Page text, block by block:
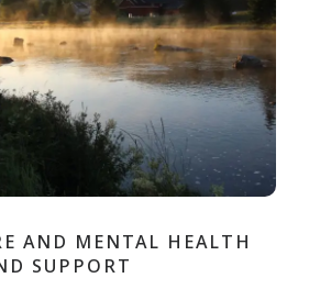
AND MENTAL HEALTH
SUPPORT